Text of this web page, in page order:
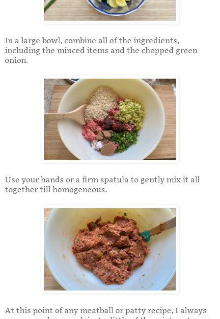
In a large bowl, combine all of the ingredients,
including the minced items and the chopped green
onion.
Use your hands or a firm spatula to gently mix it all
together till homogeneous.
At this point of any meatball or patty recipe, I always